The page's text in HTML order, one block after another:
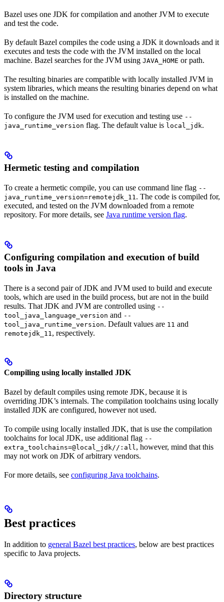
Bazel uses one JDK for compilation and another JVM to execute
and test the code.
By default Bazel compiles the code using a JDK it downloads and it
executes and tests the code with the JVM installed on the local
machine. Bazel searches for the JVM using JAVA_HOME or path.
The resulting binaries are compatible with locally installed JVM in
system libraries, which means the resulting binaries depend on what
is installed on the machine.
To configure the JVM used for execution and testing use --
java_runtime_version flag. The default value is local_jdk.
Hermetic testing and compilation
To create a hermetic compile, you can use command line flag --
java_runtime_version=remotejdk_11 . The code is compiled for,
executed, and tested on the JVM downloaded from a remote
repository. For more details, see Java runtime version flag.
Configuring compilation and execution of build
tools in Java
There is a second pair of JDK and JVM used to build and execute
tools, which are used in the build process, but are not in the build
results. That JDK and JVM are controlled using --
tool_java_language_version and --
tool_java_runtime_version. Default values are 11 and
remotejdk_11 , respectively.
Compiling using locally installed JDK
Bazel by default compiles using remote JDK, because it is
overriding JDK’s internals. The compilation toolchains using locally
installed JDK are configured, however not used.
To compile using locally installed JDK, that is use the compilation
toolchains for local JDK, use additional flag --
extra_toolchains=@local_jdk//:all, however, mind that this
may not work on JDK of arbitrary vendors.
For more details, see configuring Java toolchains.
Best practices
In addition to general Bazel best practices, below are best practices
specific to Java projects.
Directory structure